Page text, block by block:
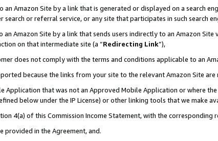
Amazon Site by a link that is generated or displayed on a search
or referral service, or any site that participates in such search
Amazon Site by a link that sends users indirectly to an Amazon
on that intermediate site (a “Redirecting Link”),
does not comply with the terms and conditions applicable to an
because the links from your site to the relevant Amazon Site
Application that was not an Approved Mobile Application or where
below under the IP License) or other linking tools that we make
4(a) of this Commission Income Statement, with the corresponding
provided in the Agreement, and.